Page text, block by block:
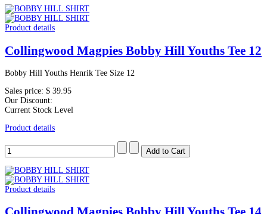
Product details
Collingwood Magpies Bobby Hill Youths Tee 12
Bobby Hill Youths Henrik Tee Size 12
Sales price: $ 39.95
Our Discount:
Current Stock Level
Product details
Product details